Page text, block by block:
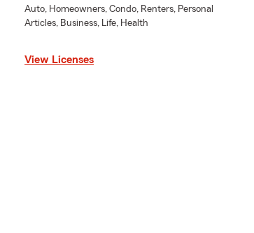
Auto, Homeowners, Condo, Renters, Personal
Articles, Business, Life, Health
View Licenses